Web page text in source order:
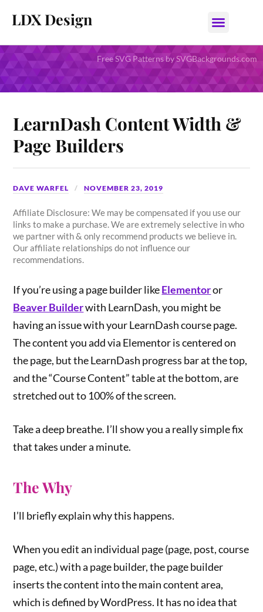
LDX Design
Free SVG Patterns by SVGBackgrounds.com
LearnDash Content Width &
Page Builders
DAVE WARFEL NOVEMBER 23, 2019
Affiliate Disclosure: We may be compensated if you use our
links to make a purchase. We are extremely selective in who
we partner with & only recommend products we believe in.
Our affiliate relationships do not influence our
recommendations.
If you’re using a page builder likeElementoror
Beaver Builderwith LearnDash, you might be
having an issue with your LearnDash course page.
The content you add via Elementor is centered on
the page, but the LearnDash progress bar at the top,
and the “Course Content” table at the bottom, are
stretched out to 100% of the screen.
Take a deep breathe. I’ll show you a really simple fix
that takes under a minute.
The Why
I’ll briefly explain why this happens.
When you edit an individual page (page, post, course
page, etc.) with a page builder, the page builder
inserts the content into the main content area,
which is defined by WordPress. It has no idea that